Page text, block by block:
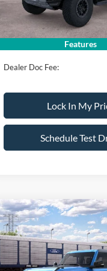
Features
All American Discount:
Sale Price:
Dealer Doc Fee:
Lock In My
Schedule Test
2026Ford Bronco
Raptor
VIN:1FMEE0RR2TLB29333
$500
SAVINGS
Less
Compare Vehicle